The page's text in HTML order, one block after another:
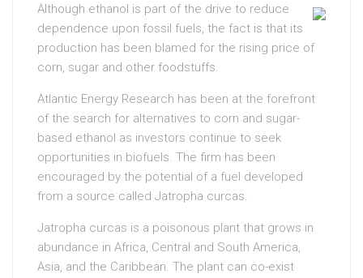
Although ethanol is part of the drive to reduce
dependence upon fossil fuels, the fact is that its
production has been blamed for the rising price of
corn, sugar and other foodstuffs.
Atlantic Energy Research has been at the forefront
of the search for alternatives to corn and sugar-
based ethanol as investors continue to seek
opportunities in biofuels. The firm has been
encouraged by the potential of a fuel developed
from a source called Jatropha curcas.
Jatropha curcas is a poisonous plant that grows in
abundance in Africa, Central and South America,
Asia, and the Caribbean. The plant can co-exist